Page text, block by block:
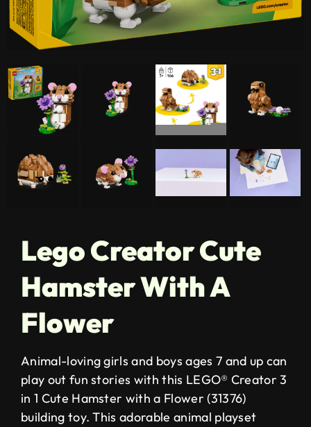
Lego Creator Cute
Hamster With A
Flower
Animal-loving girls and boys ages 7 and up can
play out fun stories with this LEGO® Creator 3
in 1 Cute Hamster with a Flower (31376)
building toy. This adorable animal playset